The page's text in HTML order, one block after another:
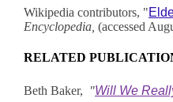
Wikipedia contributors, "
Encyclopedia, (accessed
RELATED
Beth Baker, "Will We